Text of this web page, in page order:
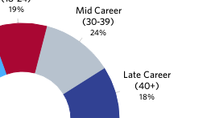
19% Mid Career
(30-39)
24%
Late Career
(40+)
18%